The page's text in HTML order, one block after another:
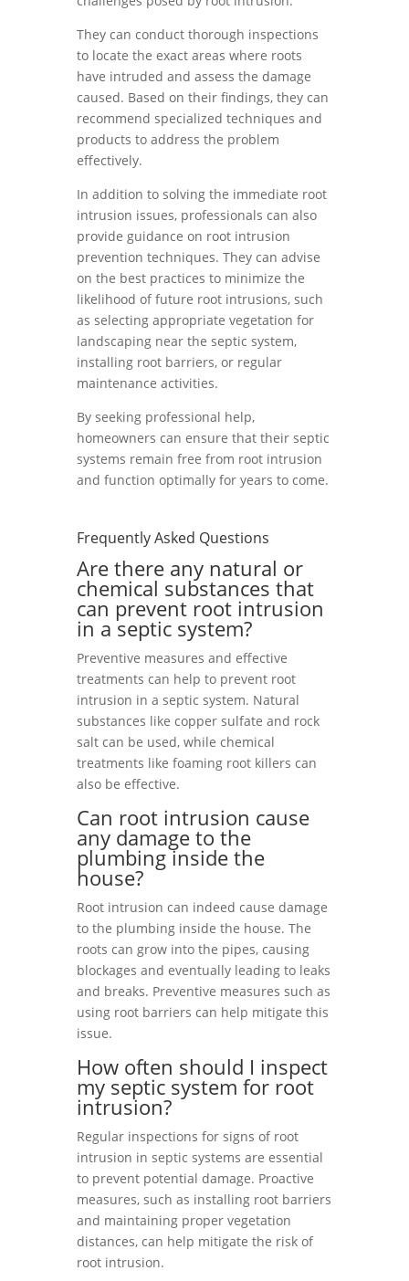
They can conduct thorough inspections
to locate the exact areas where roots
have intruded and assess the damage
caused. Based on their findings, they can
recommend specialized techniques and
products to address the problem
effectively.
In addition to solving the immediate root
intrusion issues, professionals can also
provide guidance on root intrusion
prevention techniques. They can advise
on the best practices to minimize the
likelihood of future root intrusions, such
as selecting appropriate vegetation for
landscaping near the septic system,
installing root barriers, or regular
maintenance activities.
By seeking professional help,
homeowners can ensure that their septic
systems remain free from root intrusion
and function optimally for years to come.
Frequently Asked Questions
Are there any natural or
chemical substances that
can prevent root intrusion
in a septic system?
Preventive measures and effective
treatments can help to prevent root
intrusion in a septic system. Natural
substances like copper sulfate and rock
salt can be used, while chemical
treatments like foaming root killers can
also be effective.
Can root intrusion cause
any damage to the
plumbing inside the
house?
Root intrusion can indeed cause damage
to the plumbing inside the house. The
roots can grow into the pipes, causing
blockages and eventually leading to leaks
and breaks. Preventive measures such as
using root barriers can help mitigate this
issue.
How often should I inspect
my septic system for root
intrusion?
Regular inspections for signs of root
intrusion in septic systems are essential
to prevent potential damage. Proactive
measures, such as installing root barriers
and maintaining proper vegetation
distances, can help mitigate the risk of
root intrusion.